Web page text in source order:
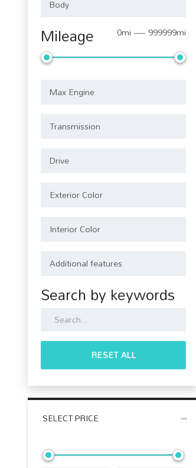
Mileage 0mi — 999999mi
Search by keywords
RESET ALL
SELECT PRICE